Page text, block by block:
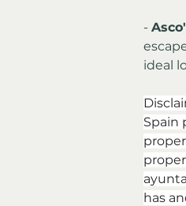
-
ideal
Spain
has